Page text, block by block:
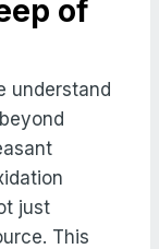
of
understand
just
This